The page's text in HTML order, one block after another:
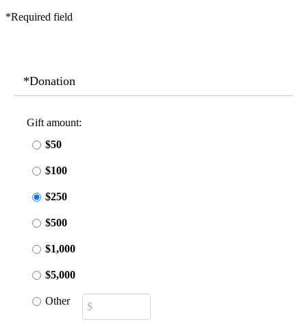
*Required field
*Donation
Gift amount:
$50
$100
$250
$500
$1,000
$5,000
Other